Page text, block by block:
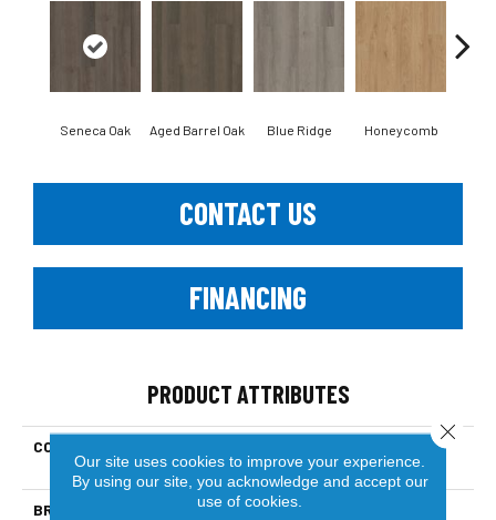
Seneca Oak Aged Barrel Oak Blue Ridge Honeycomb
CONTACT US
FINANCING
PRODUCT ATTRIBUTES
COLLECTION
Resilient Residential Indwell
SPC Ss
BRAND Philadelphia Commercial
Our site uses cookies to improve your experience.
By using our site, you acknowledge and accept our
use of cookies.
Close